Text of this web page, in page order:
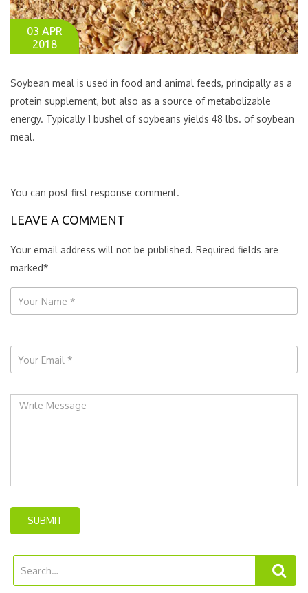
03 APR
2018
Soybean meal is used in food and animal feeds, principally as a
protein supplement, but also as a source of metabolizable
energy. Typically 1 bushel of soybeans yields 48 lbs. of soybean
meal.
You can post first response comment.
LEAVE A COMMENT
Your email address will not be published. Required fields are
marked*